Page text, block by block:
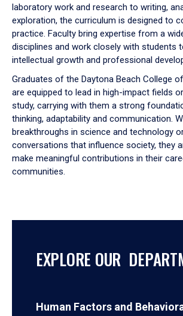
laboratory work and research to writing,
exploration, the curriculum is designed to
practice. Faculty bring expertise from a
disciplines and work closely with students
intellectual growth and professional
Graduates of the Daytona Beach College
are equipped to lead in high-impact fields
study, carrying with them a strong
thinking, adaptability and communication.
breakthroughs in science and technology
conversations that influence society, they
make meaningful contributions in their
communities.
EXPLORE OUR
Human Factors and